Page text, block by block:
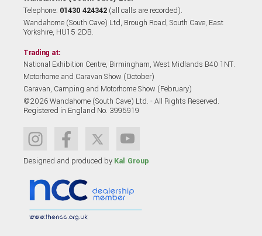
Telephone: 01430 424342 (all calls are recorded).
Wandahome (South Cave) Ltd, Brough Road, South Cave, East
Yorkshire, HU15 2DB.
Trading at:
National Exhibition Centre, Birmingham, West Midlands B40 1NT.
Motorhome and Caravan Show (October)
Caravan, Camping and Motorhome Show (February)
©2026 Wandahome (South Cave) Ltd. - All Rights Reserved.
Registered in England No. 3995919
Designed and produced by Kal Group